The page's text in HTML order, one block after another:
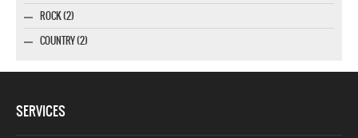
ROCK (2)
COUNTRY (2)
SERVICES